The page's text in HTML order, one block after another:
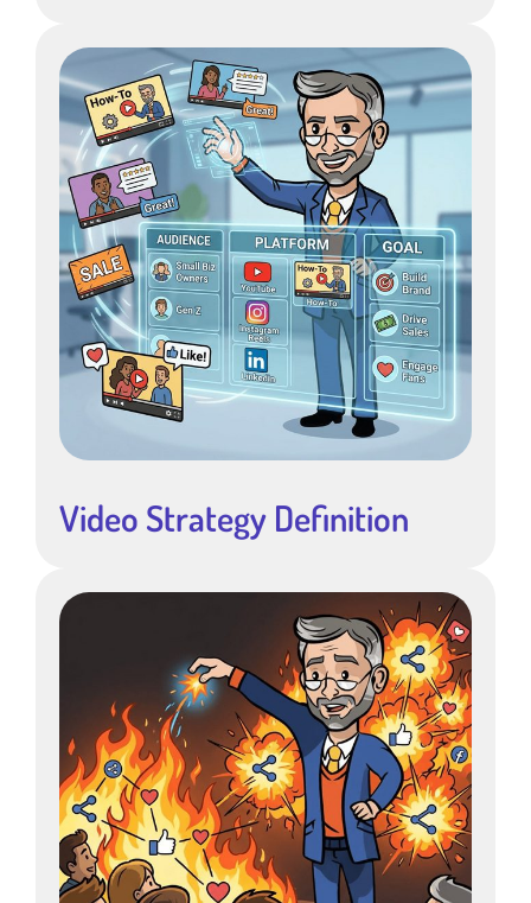
Video Strategy Definition